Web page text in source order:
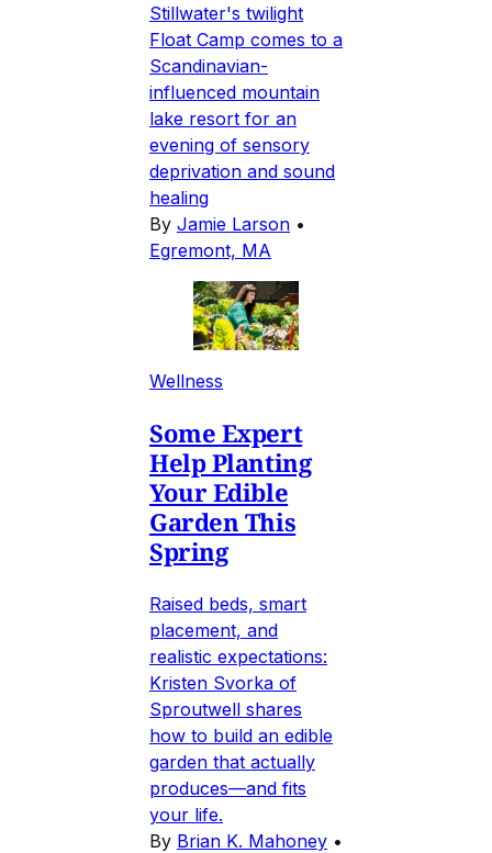
Stillwater's twilight
Float Camp comes to a
Scandinavian-
influenced mountain
lake resort for an
evening of sensory
deprivation and sound
healing
By Jamie Larson •
Egremont, MA
Wellness
Some Expert
Help Planting
Your Edible
Garden This
Spring
Raised beds, smart
placement, and
realistic expectations:
Kristen Svorka of
Sproutwell shares
how to build an edible
garden that actually
produces—and fits
your life.
By Brian K. Mahoney •